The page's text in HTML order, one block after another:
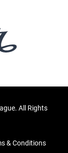
All Rights
& Conditions